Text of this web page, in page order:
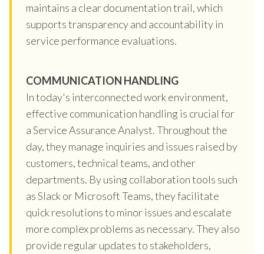
maintains a clear documentation trail, which
supports transparency and accountability in
service performance evaluations.
COMMUNICATION HANDLING
In today's interconnected work environment,
effective communication handling is crucial for
a Service Assurance Analyst. Throughout the
day, they manage inquiries and issues raised by
customers, technical teams, and other
departments. By using collaboration tools such
as Slack or Microsoft Teams, they facilitate
quick resolutions to minor issues and escalate
more complex problems as necessary. They also
provide regular updates to stakeholders,